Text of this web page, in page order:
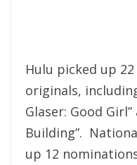
Hulu picked up
originals,
Glaser: Good
Building”.
up 12